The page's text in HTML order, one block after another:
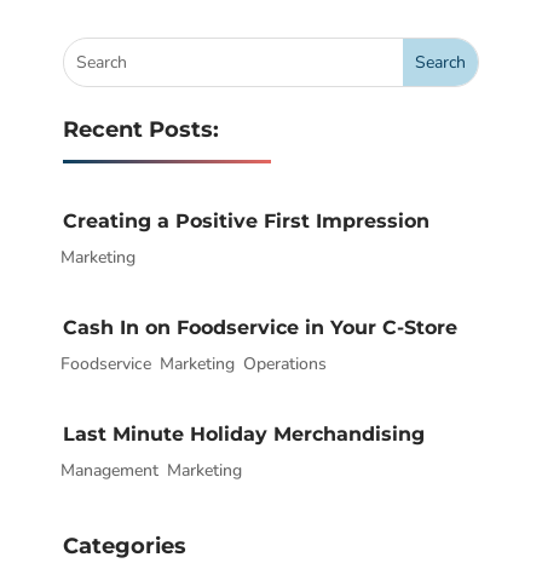
Recent Posts:
Creating a Positive First Impression
|
Marketing
Cash In on Foodservice in Your C-Store
|
Foodservice Marketing Operations
Last Minute Holiday Merchandising
|
Management Marketing
Categories